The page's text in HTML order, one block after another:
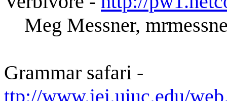
Meg Messner,
Grammar safari -
ttp://www.iei.uiuc.edu/